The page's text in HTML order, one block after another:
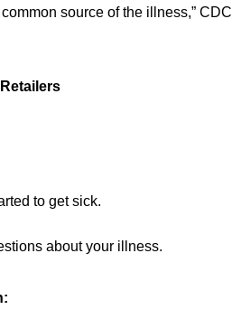
source of the illness,” CDC
to get sick.
about your illness.